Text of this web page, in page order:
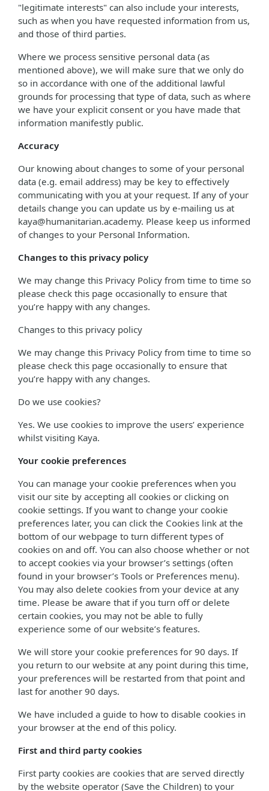
"legitimate interests" can also include your interests,
such as when you have requested information from us,
and those of third parties.
Where we process sensitive personal data (as
mentioned above), we will make sure that we only do
so in accordance with one of the additional lawful
grounds for processing that type of data, such as where
we have your explicit consent or you have made that
information manifestly public.
Accuracy
Our knowing about changes to some of your personal
data (e.g. email address) may be key to effectively
communicating with you at your request. If any of your
details change you can update us by e-mailing us at
kaya@humanitarian.academy. Please keep us informed
of changes to your Personal Information.
Changes to this privacy policy
We may change this Privacy Policy from time to time so
please check this page occasionally to ensure that
you’re happy with any changes.
Changes to this privacy policy
We may change this Privacy Policy from time to time so
please check this page occasionally to ensure that
you’re happy with any changes.
Do we use cookies?
Yes. We use cookies to improve the users’ experience
whilst visiting Kaya.
Your cookie preferences
You can manage your cookie preferences when you
visit our site by accepting all cookies or clicking on
cookie settings. If you want to change your cookie
preferences later, you can click the Cookies link at the
bottom of our webpage to turn different types of
cookies on and off. You can also choose whether or not
to accept cookies via your browser’s settings (often
found in your browser’s Tools or Preferences menu).
You may also delete cookies from your device at any
time. Please be aware that if you turn off or delete
certain cookies, you may not be able to fully
experience some of our website’s features.
We will store your cookie preferences for 90 days. If
you return to our website at any point during this time,
your preferences will be restarted from that point and
last for another 90 days.
We have included a guide to how to disable cookies in
your browser at the end of this policy.
First and third party cookies
First party cookies are cookies that are served directly
by the website operator (Save the Children) to your